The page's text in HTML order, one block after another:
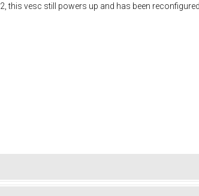
this vesc still powers up and has been